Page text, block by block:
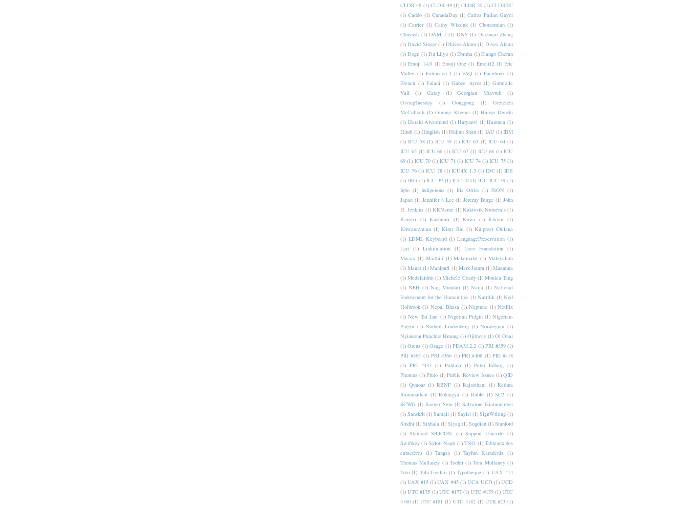
CLDR 48 (1) CLDR 49 (1) CLDR 50 (1) CLDR-TC
(1) Caddo (1) CanadaDay (1) Carlos Pallan Gayol
(1) Carrier (1) Cathy Wissink (1) Chorasmian (1)
Chuvash (1) DAM 1 (1) DNS (1) Dachuan Zhang
(1) David Singer (1) Dhives-Akuru (1) Dives Akuru
(1) Dogri (1) Du Lilyu (1) Ebrima (1) Elango Cheran
(1) Emoji 14.0 (1) Emoji One (1) Emoji12 (1) Eric
Muller (1) Extension I (1) FAQ (1) Facebook (1)
French (1) Fulani (1) Gabee Ayres (1) Gabrielle
Vail
(1) Garay (1) Georgian Mtavruli
(1)
GivingTuesday
(1) Gonggong (1)
Gretchen
McCulloch (1) Gurung Khema (1) Hanyo Denshi
(1) Harald Alvestrand (1) Haryanvi (1) Haumea (1)
Hindi (1) Hinglish (1) Huijun Shan (1) IAU (1) IBM
(1) ICU 58 (1) ICU 59 (1) ICU 63 (1) ICU 64 (1)
ICU 65 (1) ICU 66 (1) ICU 67 (1) ICU 68 (1) ICU
69 (1) ICU 70 (1) ICU 71 (1) ICU 74 (1) ICU 75 (1)
ICU 76 (1) ICU 78 (1) ICU4X 1.3 (1) IDC (1) IDS
(1) IRG (1) IUC 39 (1) IUC 40 (1) IUC IUC 39 (1)
Igbo (1) Indigenous (1) Iris Orriss (1) JSON (1)
Japan (1) Jennifer 8 Lee (1) Jeremy Burge (1) John
H. Jenkins (1) KRName (1) Kaktovik Numerals (1)
Kangxi
(1) Kashmiri (1) Kawi (1) Khitan (1)
Khwarezmian (1) Kirat Rai (1) Kulpreet Chilana
(1) LDML Keyboard (1) LanguagePreservation (1)
Lari
(1) Linkification (1) Luce Foundation (1)
Macao (1) Maithili (1) Makemake (1) Malayalam
(1) Manat (1) Manipuri (1) Mark Jamra (1) Mazahua
(1) Medefaidrin (1) Michele Coady (1) Monica Tang
(1) NEH (1) Nag Mundari (1) Naija (1) National
Endowment for the Humanities (1) Nattilik (1) Ned
Holbrook (1) Nepal Bhasa (1) Neptune (1) Netflix
(1) New Tai Lue (1) Nigerian Pidgin (1) Nigerian-
Pidgin (1) Norbert Lindenberg (1) Norwegian (1)
Nyiakeng Puachue Hmong (1) Ojibway (1) Ol Onal
(1) Orcus (1) Osage (1) PDAM 2.2 (1) PRI #359 (1)
PRI #365 (1) PRI #366 (1) PRI #408 (1) PRI #418
(1) PRI #435 (1) Pahlavi (1) Peter Edberg (1)
Phoreus (1) Pluto (1) Public Review Issues (1) QID
(1) Quaoar (1) RBNF (1) Rajasthani (1) Rathna
Ramanathan (1) Rohingya (1) Ruble (1) SC2 (1)
SCWG (1) Saagar Setu (1) Salvatore Giammarresi
(1) Sanskrit (1) Santali (1) Sayisi (1) SignWriting (1)
Sindhi (1) Sinhala (1) Siyaq (1) Sogdian (1) Stanford
(1) Stanford SILICON (1) Support Unicode (1)
Swiftkey (1) Syloti Nagri (1) TNO (1) Tableaux des
caractères (1) Tangsa (1) Tayfun Karadeniz (1)
Thomas Mullaney (1) Todhri (1) Tom Mullaney (1)
Toto (1) Tulu-Tigalari (1) Typotheque (1) UAX #14
(1) UAX #15 (1) UAX #45 (1) UCA UCD (1) UCD
(1) UTC #175 (1) UTC #177 (1) UTC #179 (1) UTC
#180 (1) UTC #181 (1) UTC #182 (1) UTR #23 (1)